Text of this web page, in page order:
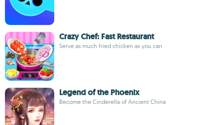
Crazy Chef: Fast Restaurant
Serve as much fried chicken as you can
Legend of the Phoenix
Become the Cinderella of Ancient China